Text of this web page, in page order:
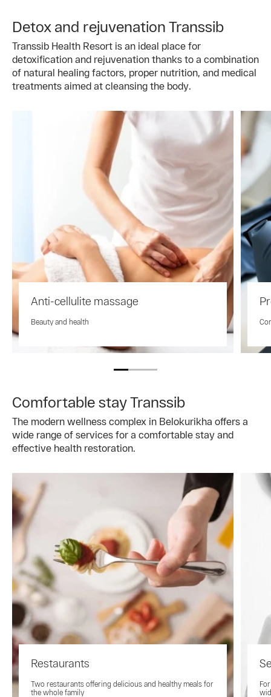
Detox and rejuvenation Transsib
Transsib Health Resort is an ideal place for
detoxification and rejuvenation thanks to a combination
of natural healing factors, proper nutrition, and medical
treatments aimed at cleansing the body.
Anti-cellulite massage
Beauty and health
Comfortable stay Transsib
The modern wellness complex in Belokurikha offers a
wide range of services for a comfortable stay and
effective health restoration.
Restaurants
Two restaurants offering delicious and healthy meals for
the whole family